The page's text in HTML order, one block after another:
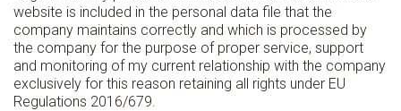
website is included in the personal data file that the
company maintains correctly and which is processed by
the company for the purpose of proper service, support
and monitoring of my current relationship with the company
exclusively for this reason retaining all rights under EU
Regulations 2016/679.